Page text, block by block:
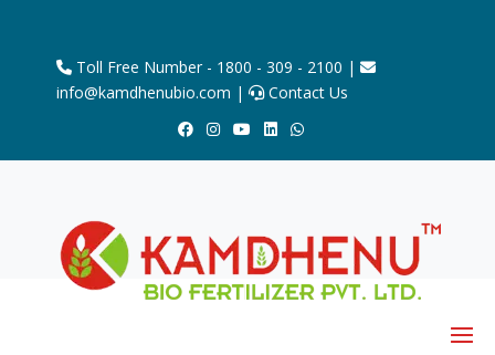
Toll Free Number - 1800 - 309 - 2100 |
info@kamdhenubio.com |
Contact Us